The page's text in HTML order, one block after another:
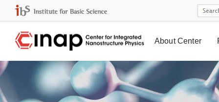
About Center